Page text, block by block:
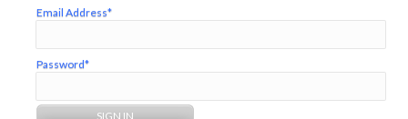
Email Address*
Password*